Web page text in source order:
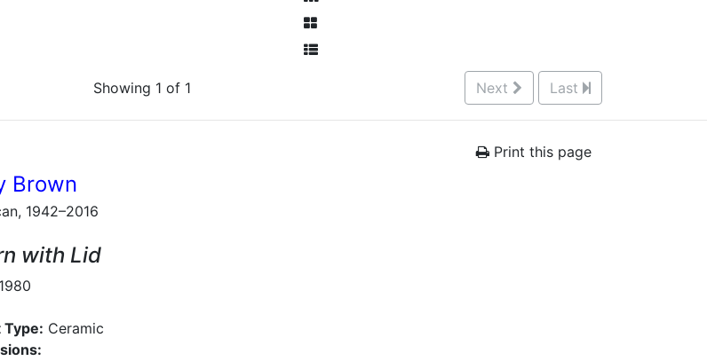
Showing 1 of 1 Next Last
Print this page
Brown
1942–2016
with Lid
Type: Ceramic